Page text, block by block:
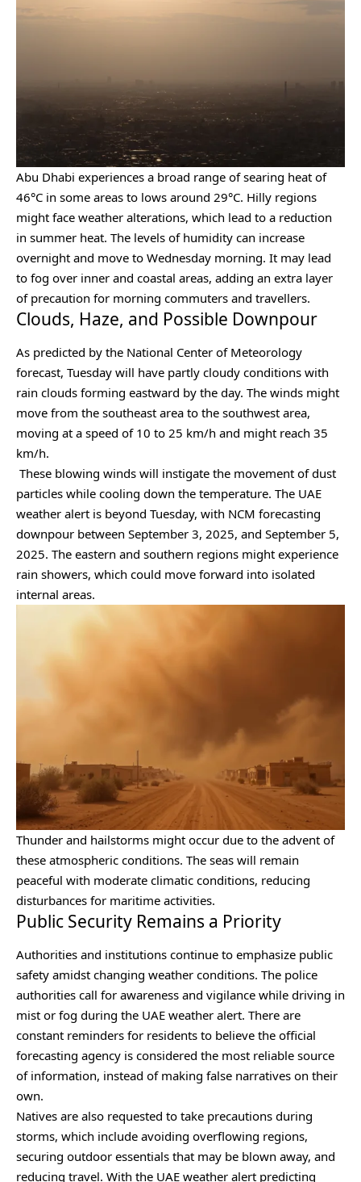
Abu Dhabi experiences a broad range of searing heat of
46°C in some areas to lows around 29°C. Hilly regions
might face weather alterations, which lead to a reduction
in summer heat. The levels of humidity can increase
overnight and move to Wednesday morning. It may lead
to fog over inner and coastal areas, adding an extra layer
of precaution for morning commuters and travellers.
Clouds, Haze, and Possible Downpour
As predicted by the National Center of Meteorology
forecast, Tuesday will have partly cloudy conditions with
rain clouds forming eastward by the day. The winds might
move from the southeast area to the southwest area,
moving at a speed of 10 to 25 km/h and might reach 35
km/h.
These blowing winds will instigate the movement of dust
particles while cooling down the temperature. The UAE
weather alert is beyond Tuesday, with NCM forecasting
downpour between September 3, 2025, and September 5,
2025. The eastern and southern regions might experience
rain showers, which could move forward into isolated
internal areas.
Thunder and hailstorms might occur due to the advent of
these atmospheric conditions. The seas will remain
peaceful with moderate climatic conditions, reducing
disturbances for maritime activities.
Public Security Remains a Priority
Authorities and institutions continue to emphasize public
safety amidst changing weather conditions. The police
authorities call for awareness and vigilance while driving in
mist or fog during the UAE weather alert. There are
constant reminders for residents to believe the official
forecasting agency is considered the most reliable source
of information, instead of making false narratives on their
own.
Natives are also requested to take precautions during
storms, which include avoiding overflowing regions,
securing outdoor essentials that may be blown away, and
reducing travel. With the UAE weather alert predicting